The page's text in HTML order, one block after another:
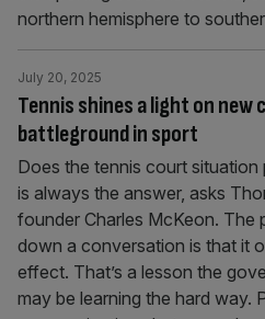
northern hemisphere to
Tennis shines a light on new
battleground in sport
July 20, 2025
Does the tennis court
is always the answer, asks
founder Charles McKeon. The
down a conversation is that it
effect. That’s a lesson the
may be learning the hard way.